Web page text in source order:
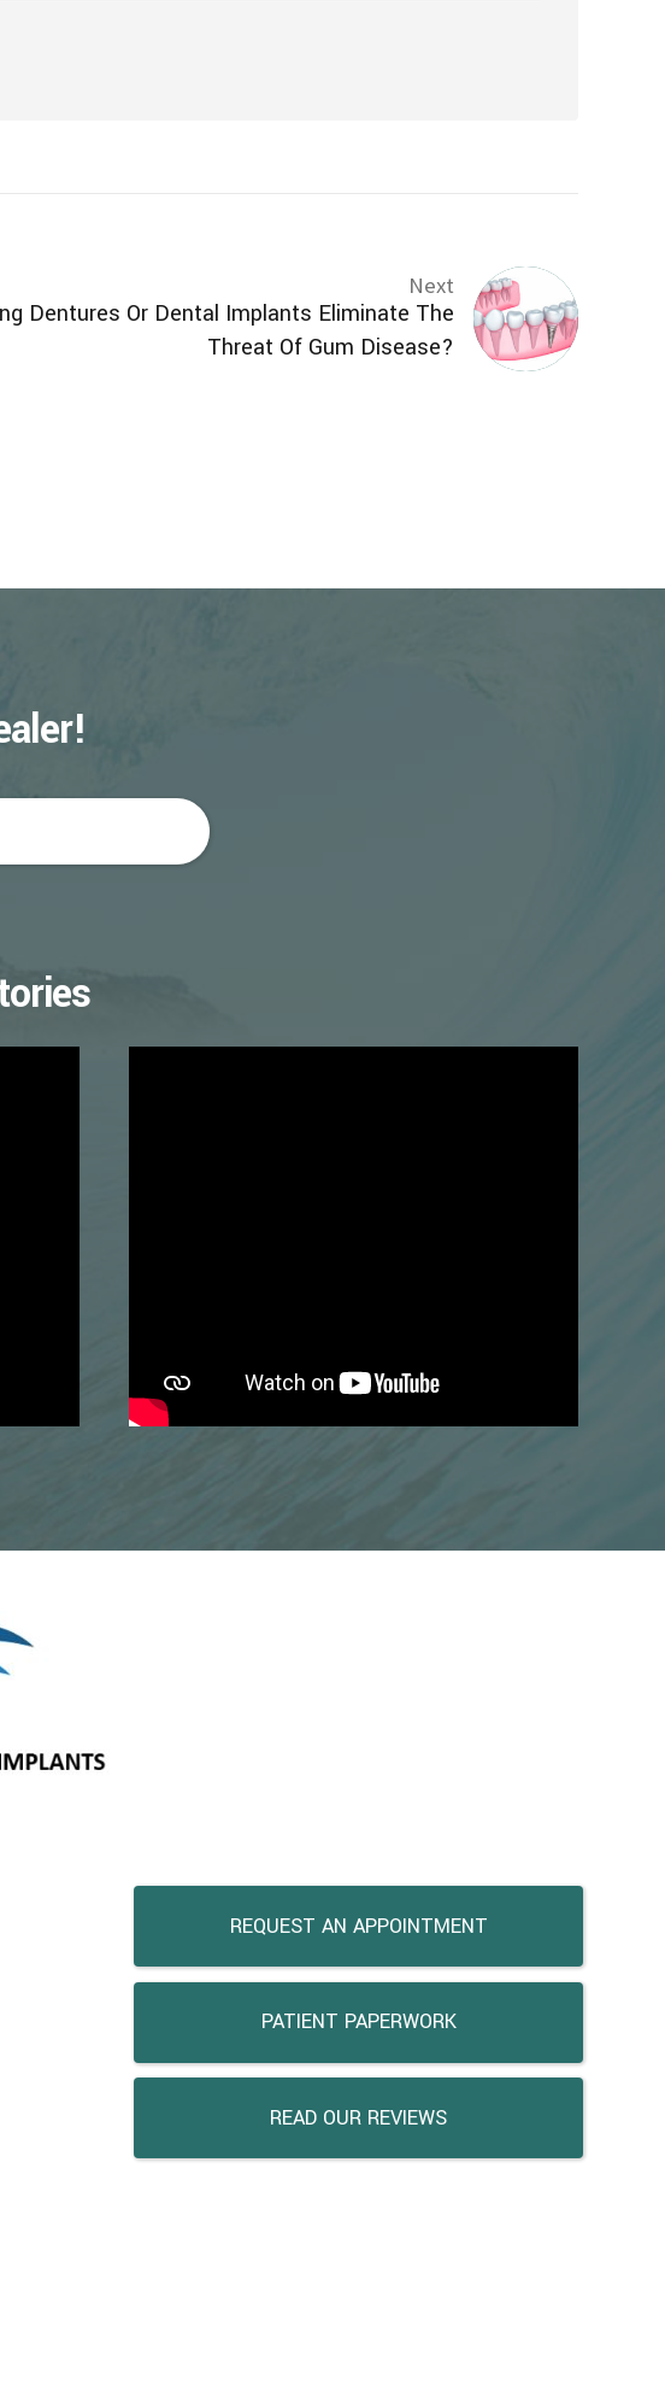
Next
Dentures Or Dental Implants Eliminate The
Threat Of Gum Disease?
REQUEST AN APPOINTMENT
PATIENT PAPERWORK
READ OUR REVIEWS